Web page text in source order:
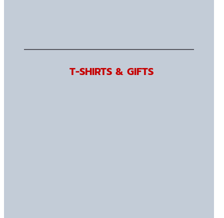
T-SHIRTS & GIFTS